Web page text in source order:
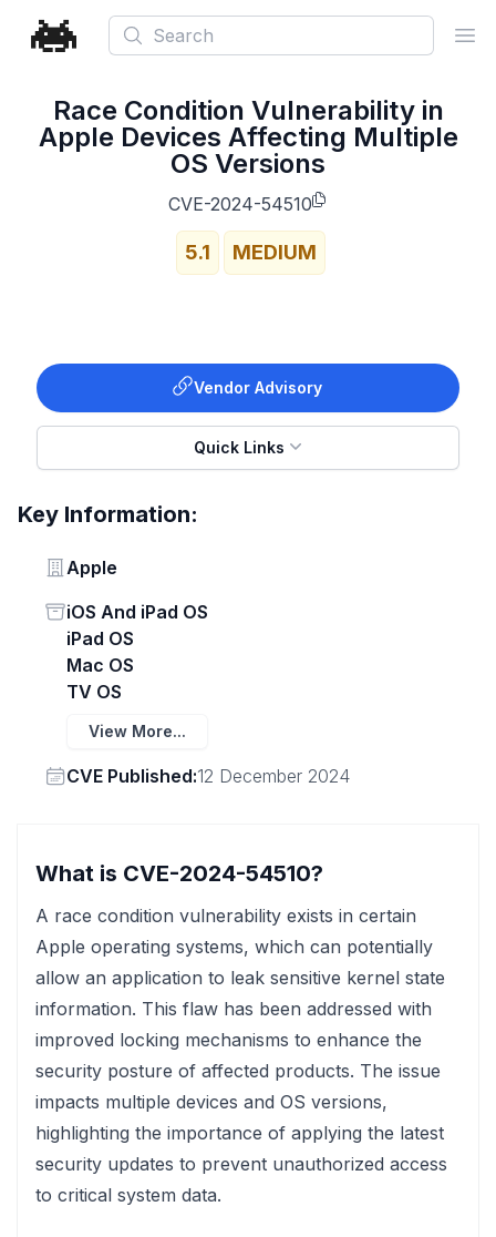
Search
Race Condition Vulnerability in
Apple Devices Affecting Multiple
OS Versions
CVE-2024-54510
5.1 MEDIUM
Vendor Advisory
Quick Links
Key Information:
Vendor
Apple
Status
iOS And iPad OS
iPad OS
Mac OS
TV OS
View More...
Vendor
CVE Published:12 December 2024
What is CVE-2024-54510?
A race condition vulnerability exists in certain
Apple operating systems, which can potentially
allow an application to leak sensitive kernel state
information. This flaw has been addressed with
improved locking mechanisms to enhance the
security posture of affected products. The issue
impacts multiple devices and OS versions,
highlighting the importance of applying the latest
security updates to prevent unauthorized access
to critical system data.